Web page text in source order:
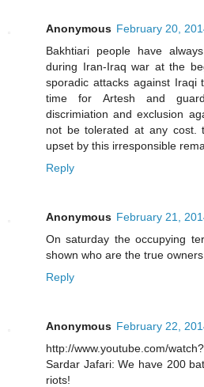
Anonymous February 20,
Bakhtiari people have
during Iran-Iraq war at the
sporadic attacks against Iraqi
time for Artesh and
discrimiation and exclusion
not be tolerated at any cost.
upset by this irresponsible
Reply
Anonymous February 21,
On saturday the occupying
shown who are the true
Reply
Anonymous February 22,
http://www.youtube.com/
Sardar Jafari: We have 200
riots!